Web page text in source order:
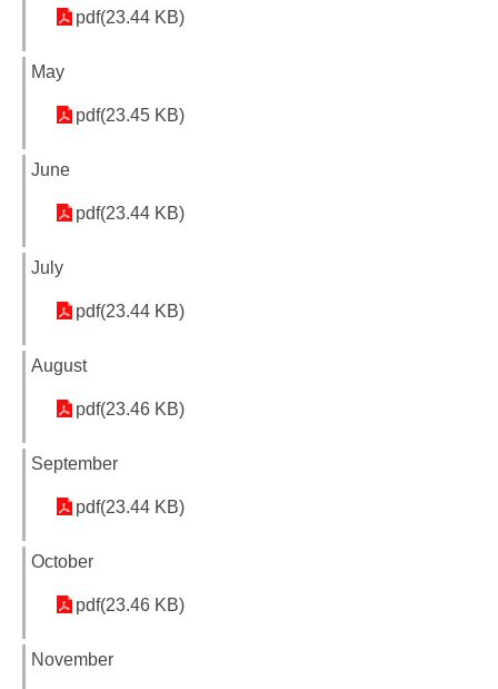
pdf(23.44 KB)
May
pdf(23.45 KB)
June
pdf(23.44 KB)
July
pdf(23.44 KB)
August
pdf(23.46 KB)
September
pdf(23.44 KB)
October
pdf(23.46 KB)
November